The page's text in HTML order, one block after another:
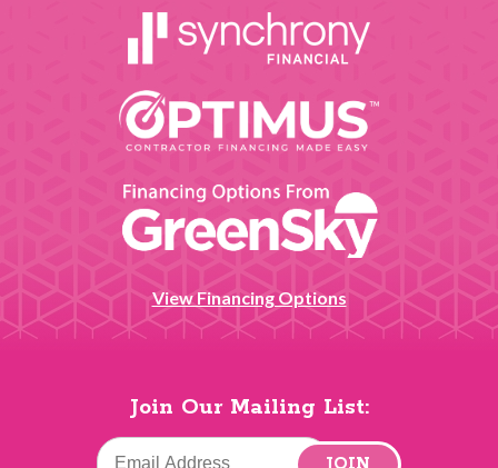
View Financing Options
Join Our Mailing List: